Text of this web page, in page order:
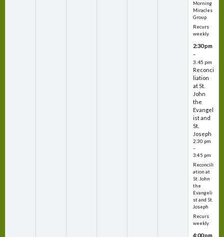
Morning
Miracles
Group
Recurs
weekly
2:30 pm
–
3:45 pm
Reconci
liation
at St.
John
the
Evangel
ist and
St.
Joseph
2:30 pm
–
3:45 pm
Reconcili
ation at
St. John
the
Evangeli
st and St.
Joseph
Recurs
weekly
4:00 pm